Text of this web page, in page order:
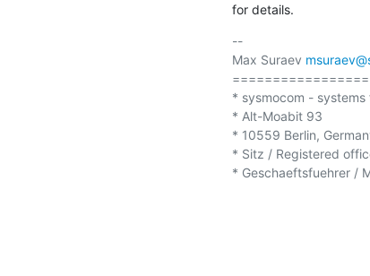
for details.
--
Max Suraev
* sysmocom - systems
* Alt-Moabit 93
* 10559 Berlin,
* Sitz / Registered
* Geschaeftsfuehrer /